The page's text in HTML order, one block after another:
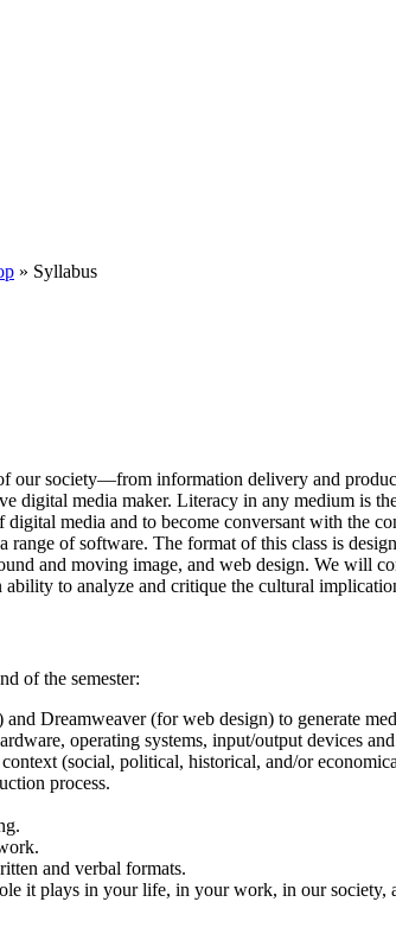
» Syllabus
our society—from information delivery and
digital media maker. Literacy in any medium is
media and to become conversant with the
range of software. The format of this class is
and moving image, and web design. We will
to analyze and critique the cultural
of the semester:
Dreamweaver (for web design) to generate
operating systems, input/output devices
(social, political, historical, and/or
process.
and verbal formats.
it plays in your life, in your work, in our society,